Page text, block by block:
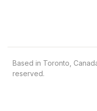
Based in Toronto,
reserved.